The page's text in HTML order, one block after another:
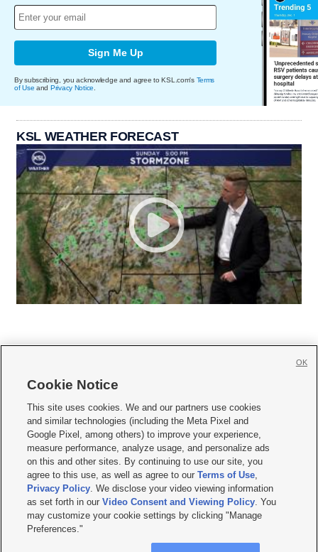
Sign Me Up
By subscribing, you acknowledge and agree to KSL.com's Terms
of Use and Privacy Notice
KSL WEATHER FORECAST
     
Mobile Apps| Newsletter|Advertise|Contact Us|Careers with KSL.com
Privacy Statement Video Consent Viewing Policy
Do Not Sell or Share My Data|EEO Public File Report| KSL-TV FCC Public File
KSL FM Radio FCC Public File|KSL AM Radio FCC Public File |FCC Applications
Closed Captioning Assistance
© 2026KSL Media| KSL Broadcasting Salt Lake City UT | Site hosted & managed
by KSL Media - a Deseret Media Company
Cookie Notice
This site uses cookies. We and our partners use cookies
and similar technologies (including the Meta Pixel and
Google Pixel, among others) to improve your experience,
measure performance, analyze usage, and personalize ads
on this and other sites. By continuing to use our site, you
agree to this use, as well as agree to ourTerms of Use,
Privacy Policy. We disclose your video viewing information
as set forth in ourVideo Consent and Viewing Policy. You
may customize your cookie settings by clicking "Manage
Preferences."
OK